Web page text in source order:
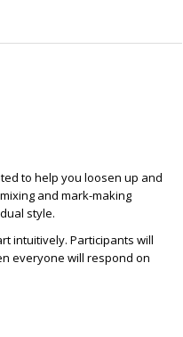
to help you loosen up and
and mark-making
style.
intuitively. Participants will
everyone will respond on